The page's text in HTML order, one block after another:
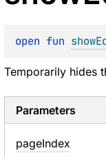
open fun
Temporarily hides
Parameters
pageIndex